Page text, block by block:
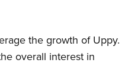
the growth of Uppy.
overall interest in